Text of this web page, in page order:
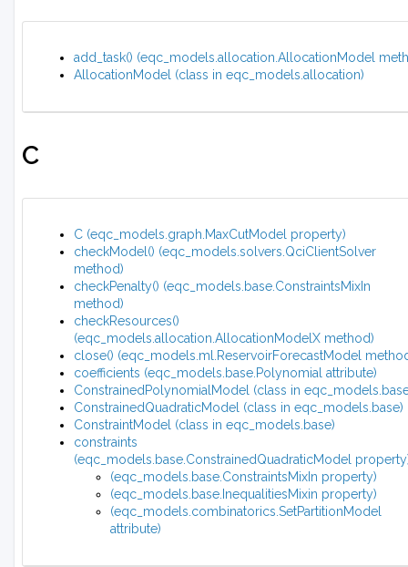
add_task() (eqc_models.allocation.AllocationModel
AllocationModel (class in eqc_models.allocation)
C
C (eqc_models.graph.MaxCutModel property)
checkModel() (eqc_models.solvers.QciClientSolver
method)
checkPenalty() (eqc_models.base.ConstraintsMixIn
method)
checkResources()
(eqc_models.allocation.AllocationModelX method)
close() (eqc_models.ml.ReservoirForecastModel
coefficients (eqc_models.base.Polynomial attribute)
ConstrainedPolynomialModel (class in
ConstrainedQuadraticModel (class in eqc_models.base)
ConstraintModel (class in eqc_models.base)
constraints
(eqc_models.base.ConstrainedQuadraticModel
(eqc_models.base.ConstraintsMixIn property)
(eqc_models.base.InequalitiesMixin property)
(eqc_models.combinatorics.SetPartitionModel
attribute)